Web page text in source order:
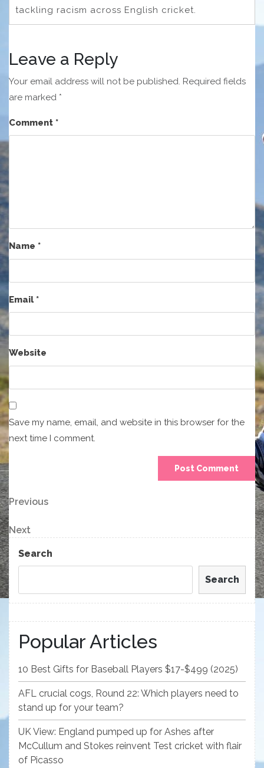
tackling racism across English cricket.
Leave a Reply
Your email address will not be published. Required fields
are marked *
Comment *
Name *
Email*
Website
Save my name, email, and website in this browser for the
next time I comment.
Post
navigation
Previous
Post
Previous
Next
Post
Next
Search
Search
Popular Articles
10 Best Gifts for Baseball Players $17-$499 (2025)
AFL crucial cogs, Round 22: Which players need to
stand up for your team?
UK View: England pumped up for Ashes after
McCullum and Stokes reinvent Test cricket with flair
of Picasso